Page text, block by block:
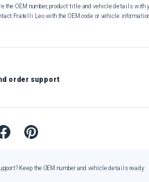
the OEM number, product title and vehicle details with
Fratelli Leo with the OEM code or vehicle
order support
Keep the OEM number and vehicle details ready